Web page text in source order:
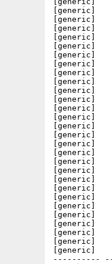
[generic]
[generic]
[generic]
[generic]
[generic]
[generic]
[generic]
[generic]
[generic]
[generic]
[generic]
[generic]
[generic]
[generic]
[generic]
[generic]
[generic]
[generic]
[generic]
[generic]
[generic]
[generic]
[generic]
[generic]
[generic]
[generic]
[generic]
[generic]
----------